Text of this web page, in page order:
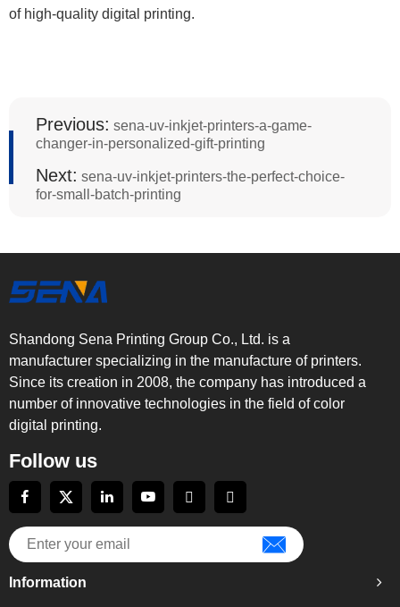
of high-quality digital printing.
Previous: sena-uv-inkjet-printers-a-game-
changer-in-personalized-gift-printing
Next: sena-uv-inkjet-printers-the-perfect-choice-
for-small-batch-printing
Shandong Sena Printing Group Co., Ltd. is a
manufacturer specializing in the manufacture of printers.
Since its creation in 2008, the company has introduced a
number of innovative technologies in the field of color
digital printing.
Follow us
Information